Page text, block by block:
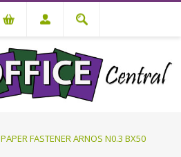
PAPER FASTENER ARNOS N0.3 BX50